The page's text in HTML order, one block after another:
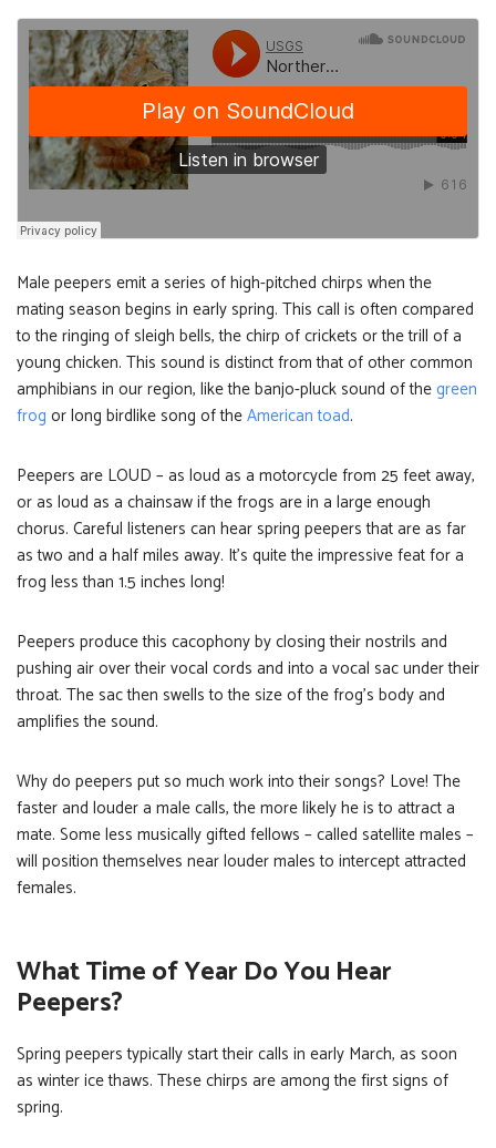
Male peepers emit a series of high-pitched chirps when the
mating season begins in early spring. This call is often compared
to the ringing of sleigh bells, the chirp of crickets or the trill of a
young chicken. This sound is distinct from that of other common
amphibians in our region, like the banjo-pluck sound of thegreen
frog or long birdlike song of theAmerican toad.
Peepers are LOUD – as loud as a motorcycle from 25 feet away,
or as loud as a chainsaw if the frogs are in a large enough
chorus. Careful listeners can hear spring peepers that are as far
as two and a half miles away. It’s quite the impressive feat for a
frog less than 1.5 inches long!
Peepers produce this cacophony by closing their nostrils and
pushing air over their vocal cords and into a vocal sac under their
throat. The sac then swells to the size of the frog’s body and
amplifies the sound.
Why do peepers put so much work into their songs? Love! The
faster and louder a male calls, the more likely he is to attract a
mate. Some less musically gifted fellows – called satellite males –
will position themselves near louder males to intercept attracted
females.
What Time of Year Do You Hear
Peepers?
Spring peepers typically start their calls in early March, as soon
as winter ice thaws. These chirps are among the first signs of
spring.